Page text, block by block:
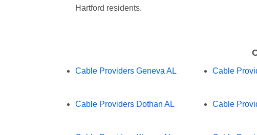
Hartford residents.
Cable Providers Geneva AL Cable
Cable Providers Dothan AL Cable